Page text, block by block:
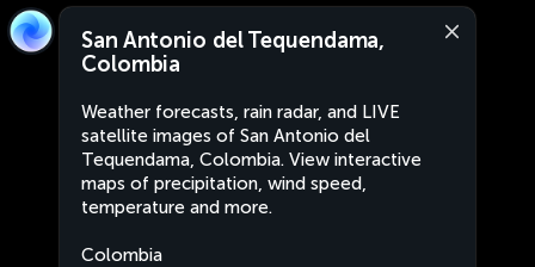
San Antonio del Tequendama,
Colombia
Weather forecasts, rain radar, and LIVE
satellite images of San Antonio del
Tequendama, Colombia. View interactive
maps of precipitation, wind speed,
temperature and more.
Colombia